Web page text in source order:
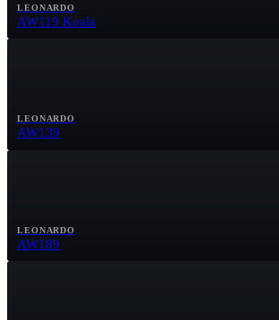
LEONARDO
AW119 Koala
LEONARDO
AW139
LEONARDO
AW189